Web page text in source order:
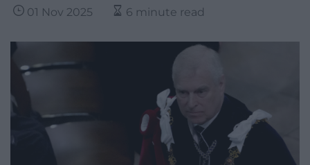
01 Nov 2025 6 minute read